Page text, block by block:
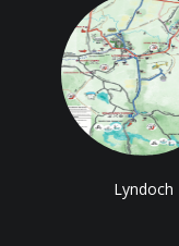
Lyndoch